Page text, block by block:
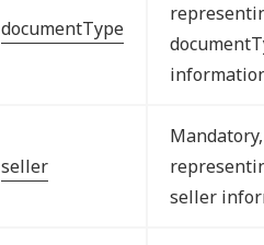
documentType
seller
seller